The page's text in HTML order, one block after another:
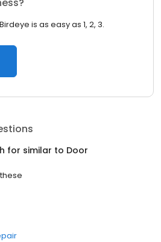
is as easy as 1, 2, 3.
for similar to Door